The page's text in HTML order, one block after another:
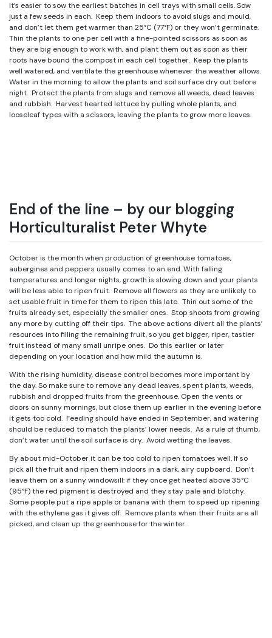
It’s easier to sow the earliest batches in cell trays with small cells. Sow
just a few seeds in each. Keep them indoors to avoid slugs and mould,
and don’t let them get warmer than 25°C (77°F) or they won’t germinate.
Thin the plants to one per cell with a fine-pointed scissors as soon as
they are big enough to work with, and plant them out as soon as their
roots have bound the compost in each cell together. Keep the plants
well watered, and ventilate the greenhouse whenever the weather allows.
Water in the morning to allow the plants and soil surface dry out before
night. Protect the plants from slugs and remove all weeds, dead leaves
and rubbish. Harvest hearted lettuce by pulling whole plants, and
looseleaf types with a scissors, leaving the plants to grow more leaves.
End of the line – by our blogging
Horticulturalist Peter Whyte
October is the month when production of greenhouse tomatoes,
aubergines and peppers usually comes to an end. With falling
temperatures and longer nights, growth is slowing down and your plants
will be less able to ripen fruit. Remove all flowers as they are unlikely to
set usable fruit in time for them to ripen this late. Thin out some of the
fruits already set, especially the smaller ones. Stop shoots from growing
any more by cutting off their tips. The above actions divert all the plants’
resources into filling the remaining fruit, so you get bigger, riper, tastier
fruit instead of many small unripe ones. Do this earlier or later
depending on your location and how mild the autumn is.
With the rising humidity, disease control becomes more important by
the day. So make sure to remove any dead leaves, spent plants, weeds,
rubbish and dropped fruits from the greenhouse. Open the vents or
doors on sunny mornings, but close them up earlier in the evening before
it gets too cold. Feeding should have ended in September, and watering
should be reduced to match the plants’ lower needs. As a rule of thumb,
don’t water until the soil surface is dry. Avoid wetting the leaves.
By about mid-October it can be too cold to ripen tomatoes well. If so
pick all the fruit and ripen them indoors in a dark, airy cupboard. Don’t
leave them on a sunny windowsill: if they once get heated above 35°C
(95°F) the red pigment is destroyed and they stay pale and blotchy.
Some people put a ripe apple or banana with them to speed up ripening
with the ethylene gas it gives off. Remove plants when their fruits are all
picked, and clean up the greenhouse for the winter.